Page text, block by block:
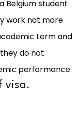
Belgium student
work not more
term and
do not
performance.
visa.